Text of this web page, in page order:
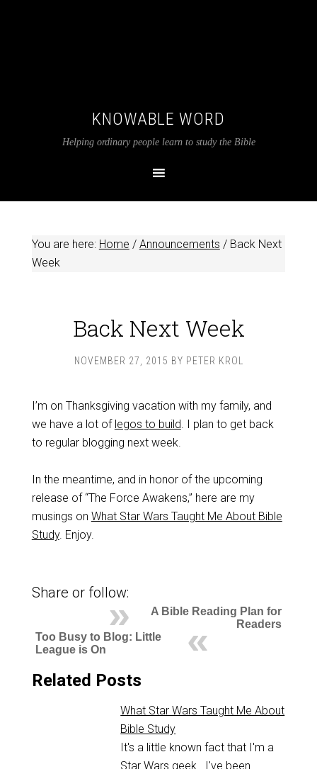
KNOWABLE WORD
Helping ordinary people learn to study the Bible
You are here: Home / Announcements /Back Next
Week
Back Next Week
NOVEMBER 27, 2015 BY PETER KROL
I’m on Thanksgiving vacation with my family, and
we have a lot of legos to build. I plan to get back
to regular blogging next week.
In the meantime, and in honor of the upcoming
release of “The Force Awakens,” here are my
musings on What Star Wars Taught Me About Bible
Study. Enjoy.
Share or follow:
A Bible Reading Plan for
Readers
Too Busy to Blog: Little
League is On
Related Posts
What Star Wars Taught Me About
Bible Study
It's a little known fact that I'm a
Star Wars geek. I've been